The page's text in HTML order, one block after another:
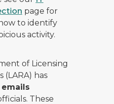
page for
to identify
activity.
of Licensing
(LARA) has
These